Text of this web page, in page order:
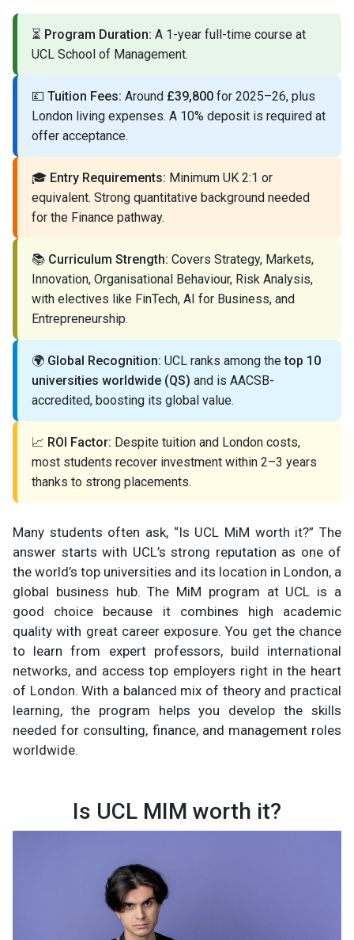
⏳ Program Duration: A 1-year full-time course at
UCL School of Management.
💷 Tuition Fees: Around £39,800 for 2025–26, plus
London living expenses. A 10% deposit is required at
offer acceptance.
🎓 Entry Requirements: Minimum UK 2:1 or
equivalent. Strong quantitative background needed
for the Finance pathway.
📚 Curriculum Strength: Covers Strategy, Markets,
Innovation, Organisational Behaviour, Risk Analysis,
with electives like FinTech, AI for Business, and
Entrepreneurship.
🌍 Global Recognition: UCL ranks among thetop 10
universities worldwide (QS) and is AACSB-
accredited, boosting its global value.
📈 ROI Factor: Despite tuition and London costs,
most students recover investment within 2–3 years
thanks to strong placements.
Many students often ask, “Is UCL MiM worth it?” The
answer starts with UCL’s strong reputation as one of
the world’s top universities and its location in London, a
global business hub. The MiM program at UCL is a
good choice because it combines high academic
quality with great career exposure. You get the chance
to learn from expert professors, build international
networks, and access top employers right in the heart
of London. With a balanced mix of theory and practical
learning, the program helps you develop the skills
needed for consulting, finance, and management roles
worldwide.
Is UCL MIM worth it?